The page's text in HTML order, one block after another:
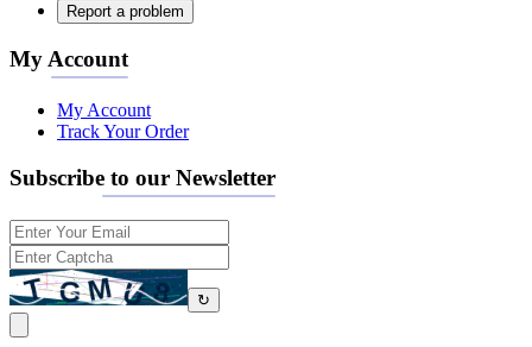
Report a problem
My Account
My Account
Track Your Order
Subscribe to our Newsletter
↻